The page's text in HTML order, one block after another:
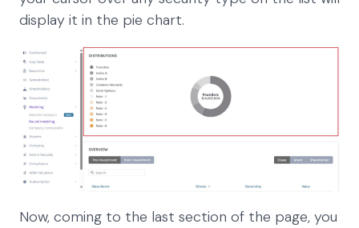
display it in the pie chart.
Now, coming to the last section of the page, you